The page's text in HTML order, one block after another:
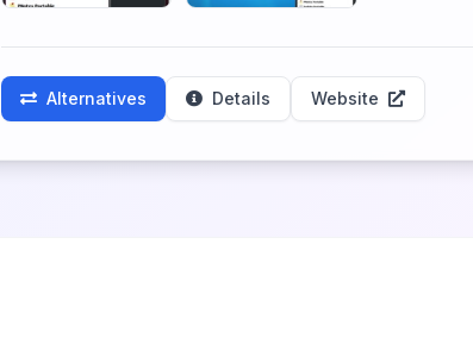
Alternatives Details Website